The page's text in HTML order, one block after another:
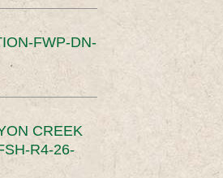
FWP-DN-
CREEK
R4-26-